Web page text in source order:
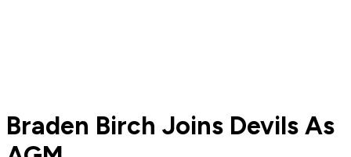
Braden Birch Joins Devils As